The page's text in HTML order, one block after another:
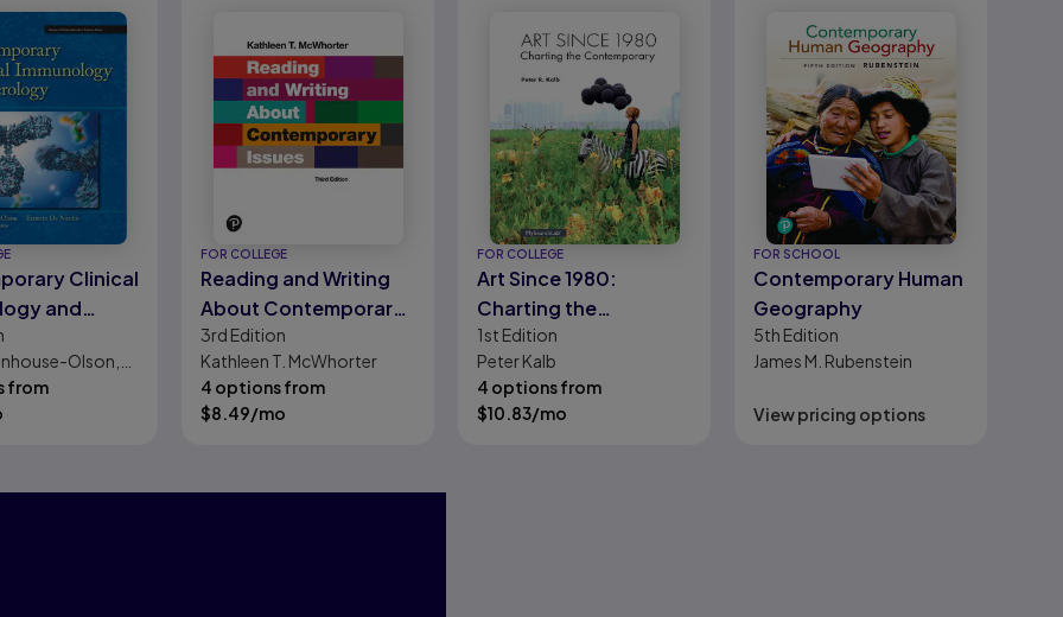
Clinical
and
Olson,
Nardin
from
FOR COLLEGE
Reading and Writing
About Contemporary
Issues
3rd Edition
Kathleen T. McWhorter
4 options from
$8.49/mo
FOR COLLEGE
Art Since 1980:
Charting the
Contemporary
1st Edition
Peter Kalb
4 options from
$10.83/mo
FOR SCHOOL
Contemporary Human
Geography
5th Edition
James M. Rubenstein
View pricing options